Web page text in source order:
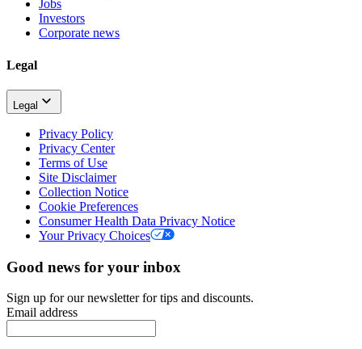
Jobs
Investors
Corporate news
Legal
Legal
Privacy Policy
Privacy Center
Terms of Use
Site Disclaimer
Collection Notice
Cookie Preferences
Consumer Health Data Privacy Notice
Your Privacy Choices
Good news for your inbox
Sign up for our newsletter for tips and discounts.
Email address